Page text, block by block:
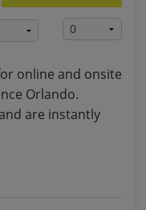
online and onsite
Orlando.
are instantly